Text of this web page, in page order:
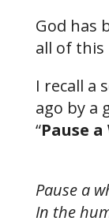
God has
all of this
I recall a
ago by a
“Pause
Pause a
In the